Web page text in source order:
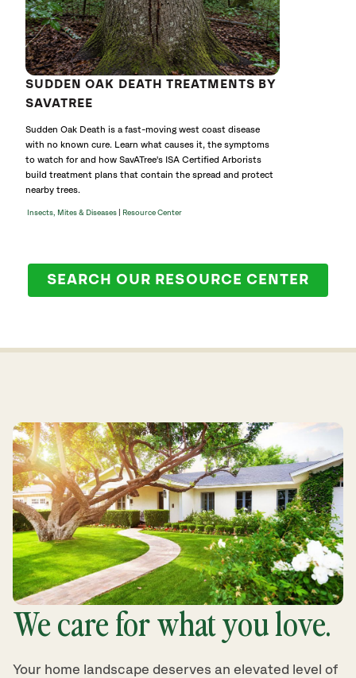
SUDDEN OAK DEATH TREATMENTS BY
SAVATREE
Sudden Oak Death is a fast-moving west coast disease
with no known cure. Learn what causes it, the symptoms
to watch for and how SavATree's ISA Certified Arborists
build treatment plans that contain the spread and protect
nearby trees.
Insects, Mites & Diseases Resource Center
SEARCH OUR RESOURCE CENTER
We care for what you love.
Your home landscape deserves an elevated level of